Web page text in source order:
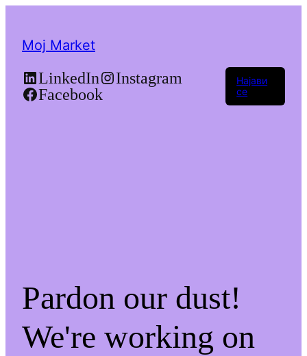
Moj Market
LinkedIn
Instagram
Facebook
Најави
се
Pardon our dust!
We're working on